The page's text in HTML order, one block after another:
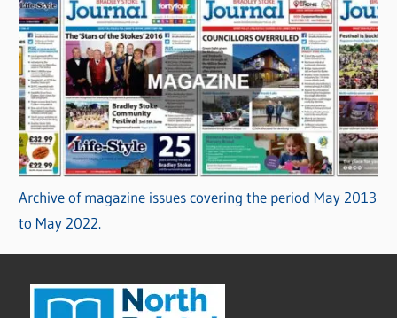
Archive of magazine issues covering the period May 2013
to May 2022.